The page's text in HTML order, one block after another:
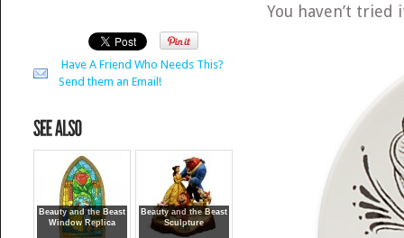
Have A Friend Who Needs This?
Send them an Email!
Beauty and the Beast
Window Replica
Beauty and the Beast
Sculpture
You haven’t tried